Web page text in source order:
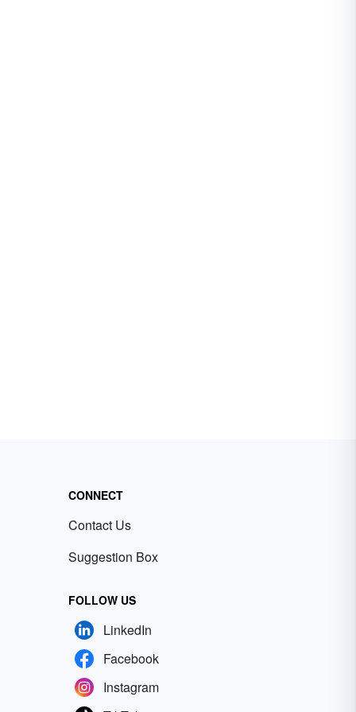
CONNECT
Contact Us
Suggestion Box
FOLLOW US
LinkedIn
Facebook
Instagram